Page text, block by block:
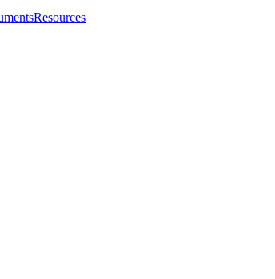
Resources